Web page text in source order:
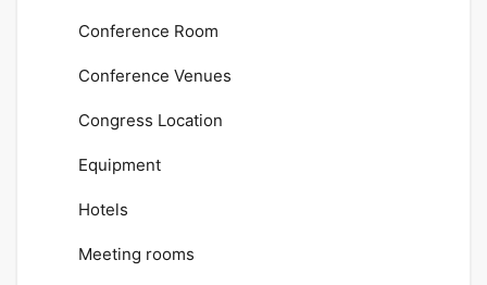
Conference Room
Conference Venues
Congress Location
Equipment
Hotels
Meeting rooms